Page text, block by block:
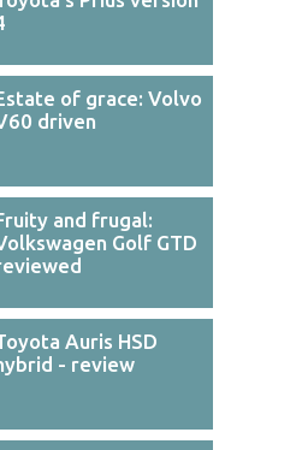
of grace: Volvo
driven
and frugal:
Golf GTD
Auris HSD
- review